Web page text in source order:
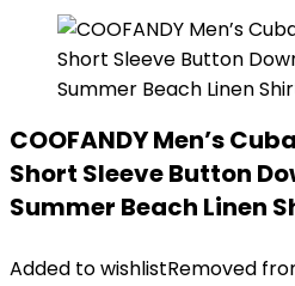
COOFANDY Men’s
Short Sleeve Button
Summer Beach Linen
Added to wishlistRemoved